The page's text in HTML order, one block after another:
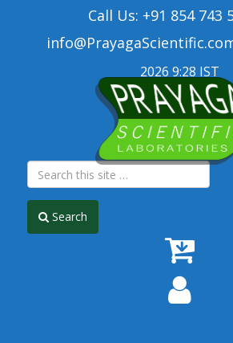
Call Us: +91 854 743
2026 9:28 IST
Search